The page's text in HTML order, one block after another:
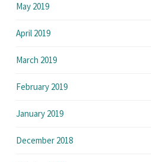
May 2019
April 2019
March 2019
February 2019
January 2019
December 2018